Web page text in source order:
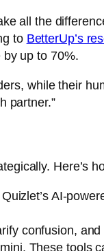
all the
to BetterUp’s
up to 70%.
while their
partner.”
Here’s
Quizlet’s AI-
confusion,
. These tools